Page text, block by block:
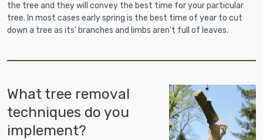
the tree and they will convey the best time for your particular
tree. In most cases early spring is the best time of year to cut
down a tree as its' branches and limbs aren't full of leaves.
What tree removal
techniques do you
implement?